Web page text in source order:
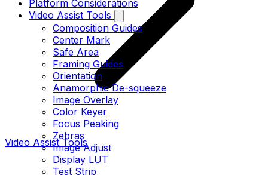
Platform Considerations
Video Assist Tools
Composition Guides
Center Mark
Safe Area
Framing Guides
Orientation
Anamorphic De-squeeze
Image Overlay
Color Keyer
Focus Peaking
Zebras
Image Adjust
Display LUT
Test Strip
Video Assist Tools